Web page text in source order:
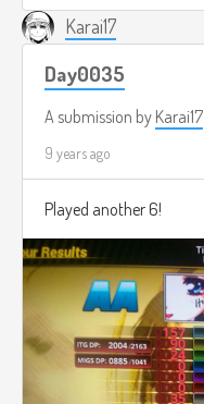
Karai17
Day0035
A submission by Karai17
9 years ago
Played another 6!